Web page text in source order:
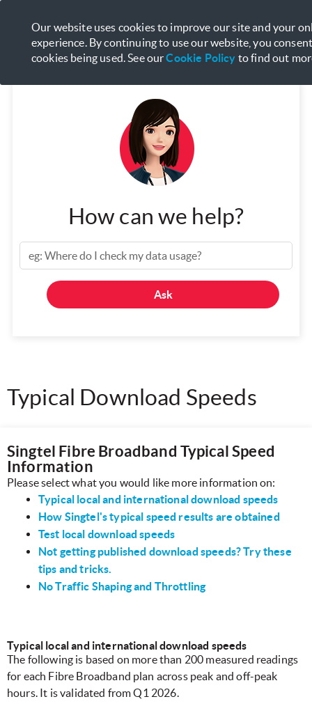
Our website uses cookies to improve our site and your
experience. By continuing to use our website, you
cookies being used. See ourCookie Policy to find out
Singtel App
Open
How can we help?
Ask
Typical Download Speeds
Singtel Fibre Broadband Typical Speed
Information
Please select what you would like more information on:
Typical local and international download speeds
How Singtel's typical speed results are obtained
Test local download speeds
Not getting published download speeds? Try these
tips and tricks.
No Traffic Shaping and Throttling
Typical local and international download speeds
The following is based on more than 200 measured readings
for each Fibre Broadband plan across peak and off-peak
hours. It is validated from Q1 2026.